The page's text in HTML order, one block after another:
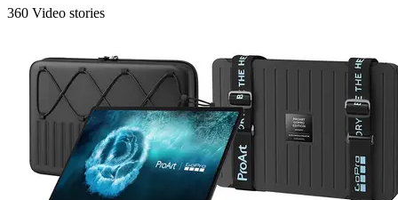
360 Video stories